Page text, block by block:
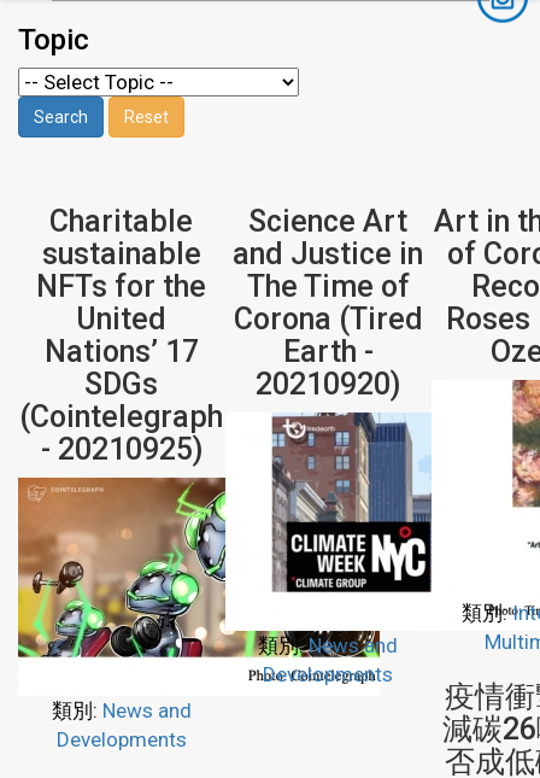
Topic
Charitable
sustainable
NFTs for the
United
Nations’ 17
SDGs
(Cointelegraph
- 20210925)
類別: News and
Developments
Science Art
and Justice in
The Time of
Corona (Tired
Earth -
20210920)
類別: News and
Developments
Art in
of
類別:
疫情
減碳
否成